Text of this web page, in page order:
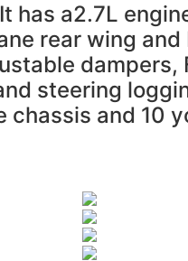
a2.7L
rear wing and
dampers,
steering
chassis and 10